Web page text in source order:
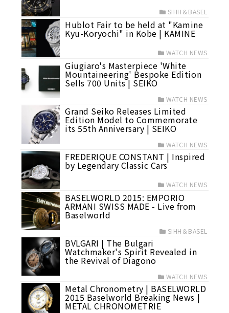
SIHH＆BASEL
Hublot Fair to be held at "Kamine
Kyu-Koryochi" in Kobe | KAMINE
WATCH NEWS
Giugiaro's Masterpiece 'White
Mountaineering' Bespoke Edition
Sells 700 Units | SEIKO
WATCH NEWS
Grand Seiko Releases Limited
Edition Model to Commemorate
its 55th Anniversary | SEIKO
WATCH NEWS
FREDERIQUE CONSTANT | Inspired
by Legendary Classic Cars
WATCH NEWS
BASELWORLD 2015: EMPORIO
ARMANI SWISS MADE - Live from
Baselworld
SIHH＆BASEL
BVLGARI | The Bulgari
Watchmaker's Spirit Revealed in
the Revival of Diagono
WATCH NEWS
Metal Chronometry | BASELWORLD
2015 Baselworld Breaking News |
METAL CHRONOMETRIE